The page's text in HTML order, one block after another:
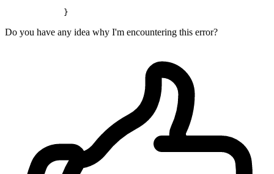
Do you have any idea why I'm encountering this error?